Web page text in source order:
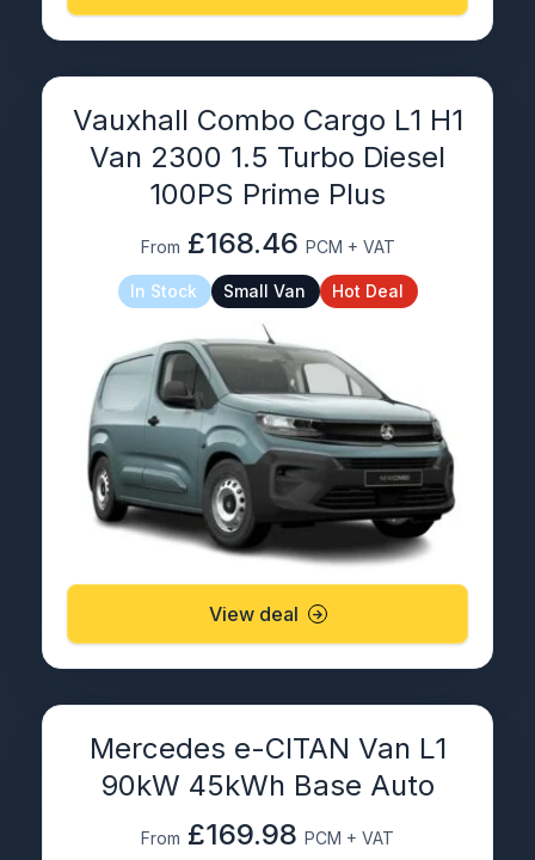
Vauxhall Combo Cargo L1 H1
Van 2300 1.5 Turbo Diesel
100PS Prime Plus
From £168.46 PCM + VAT
In Stock Small Van Hot Deal
View deal
Mercedes e-CITAN Van L1
90kW 45kWh Base Auto
From £169.98 PCM + VAT